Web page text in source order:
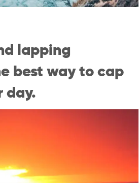
lapping
best way to cap
day.